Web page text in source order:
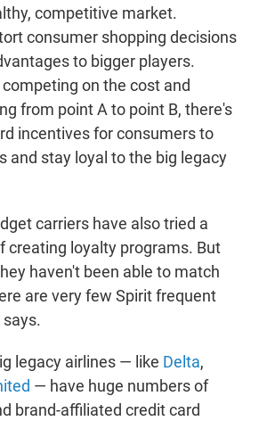
competitive market.
consumer shopping decisions
to bigger players.
on the cost and
from point A to point B, there's
incentives for consumers to
and stay loyal to the big legacy
carriers have also tried a
creating loyalty programs. But
haven't been able to match
are very few Spirit frequent
legacy airlines — like Delta,
— have huge numbers of
brand-affiliated credit card